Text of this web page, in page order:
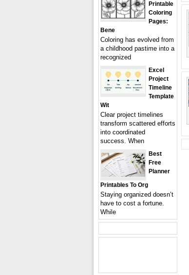
Printable
Coloring
Pages:
Bene
Coloring has evolved from
a childhood pastime into a
recognized
Excel
Project
Timeline
Template
Wit
Clear project timelines
transform scattered efforts
into coordinated
success. When
Best
Free
Planner
Printables To Org
Staying organized doesn’t
have to cost a fortune.
While